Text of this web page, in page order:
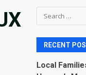
Search
for:
RECENT
Local